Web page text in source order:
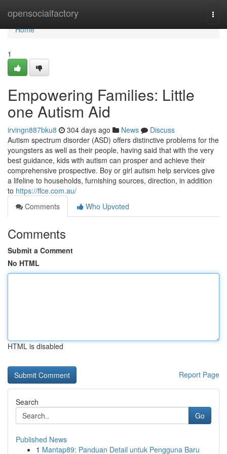
opensocialfactory
Home
Home
1
Empowering Families: Little
one Autism Aid
irvingn887bku8 304 days ago News
Discuss
Autism spectrum disorder (ASD) offers distinctive problems for the
youngsters as well as their people, having said that with the very
best guidance, kids with autism can prosper and achieve their
comprehensive prospective. Boy or girl autism help services give
a lifeline to households, furnishing sources, direction, in addition
to https://ffce.com.au/
Comments
Who Upvoted
Comments
Submit a Comment
No HTML
HTML is disabled
Report Page
Search
Go
Published News
1 Mantap89: Panduan Detail untuk Pengguna Baru